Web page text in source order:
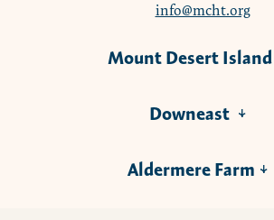
info@mcht.org
Mount Desert Island
Downeast
Aldermere Farm